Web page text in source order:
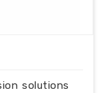
solutions